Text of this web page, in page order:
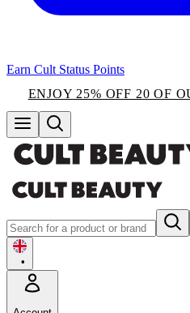
Earn Cult Status Points
ENJOY 25% OFF 20 OF
•